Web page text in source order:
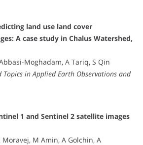
land use land cover
A case study in Chalus Watershed,
Moghadam, A Tariq, S Qin
Topics in Applied Earth Observations and
1 and Sentinel 2 satellite images
Moravej, M Amin, A Golchin, A